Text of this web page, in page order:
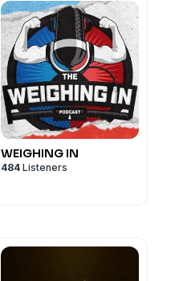
WEIGHING IN
484 Listeners